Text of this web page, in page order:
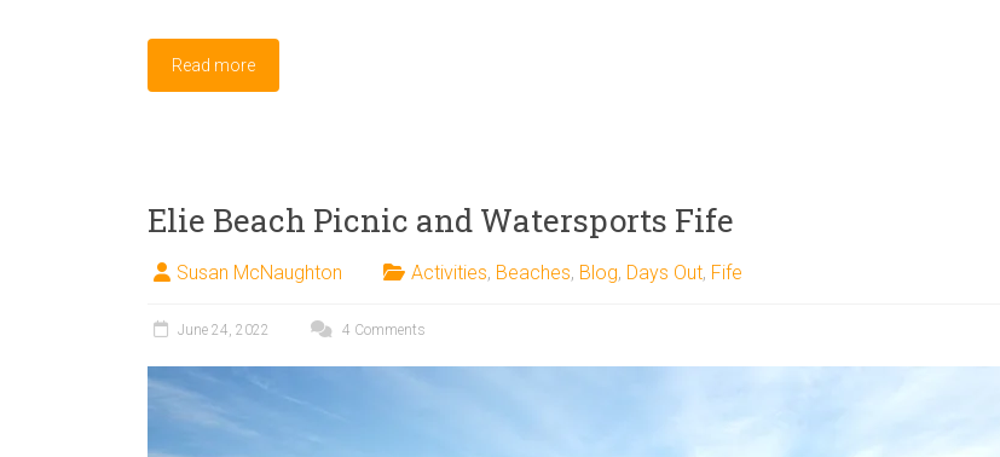
Read more
Elie Beach Picnic and Watersports Fife
Susan McNaughton Activities, Beaches, Blog, Days Out, Fife
June 24, 2022 4 Comments